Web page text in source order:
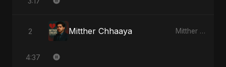
2 Mitther Chhaaya Mitther Chhaaya - Single
4:37